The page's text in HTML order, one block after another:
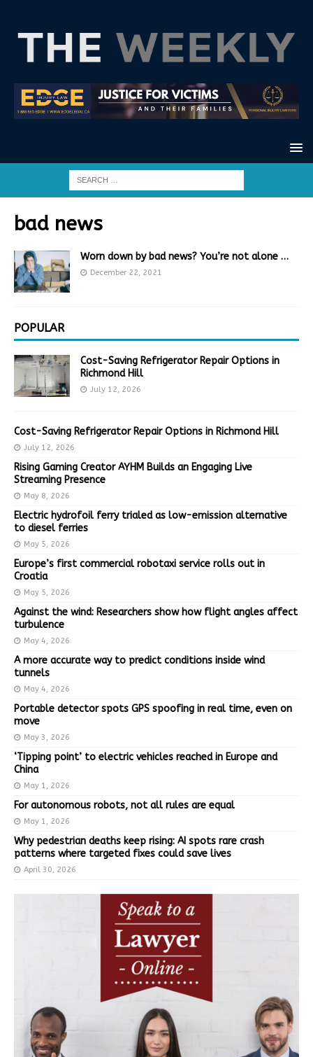
bad news
Worn down by bad news? You’re not alone …
December 22, 2021
POPULAR
Cost-Saving Refrigerator Repair Options in
Richmond Hill
July 12, 2026
Cost-Saving Refrigerator Repair Options in Richmond Hill
July 12, 2026
Rising Gaming Creator AYHM Builds an Engaging Live
Streaming Presence
May 8, 2026
Electric hydrofoil ferry trialed as low-emission alternative
to diesel ferries
May 5, 2026
Europe’s first commercial robotaxi service rolls out in
Croatia
May 5, 2026
Against the wind: Researchers show how flight angles affect
turbulence
May 4, 2026
A more accurate way to predict conditions inside wind
tunnels
May 4, 2026
Portable detector spots GPS spoofing in real time, even on
move
May 3, 2026
‘Tipping point’ to electric vehicles reached in Europe and
China
May 1, 2026
For autonomous robots, not all rules are equal
May 1, 2026
Why pedestrian deaths keep rising: AI spots rare crash
patterns where targeted fixes could save lives
April 30, 2026